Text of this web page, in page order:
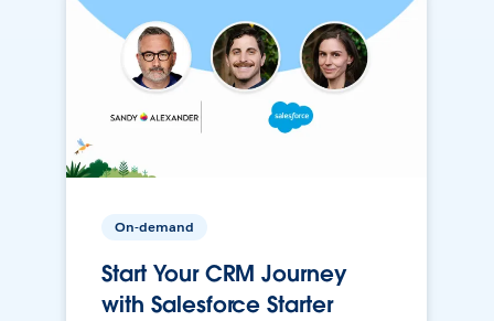
On-demand
Start Your CRM Journey
with Salesforce Starter